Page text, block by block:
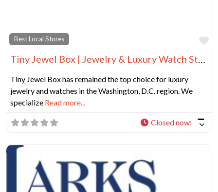
Best Local Stores
Tiny Jewel Box | Jewelry & Luxury Watch Store in Washington DC
Tiny Jewel Box has remained the top choice for luxury
jewelry and watches in the Washington, D.C. region. We
specialize Read more...
Closed now: